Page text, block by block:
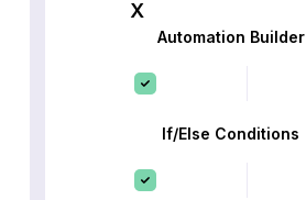
Automation Builder
If/Else Conditions